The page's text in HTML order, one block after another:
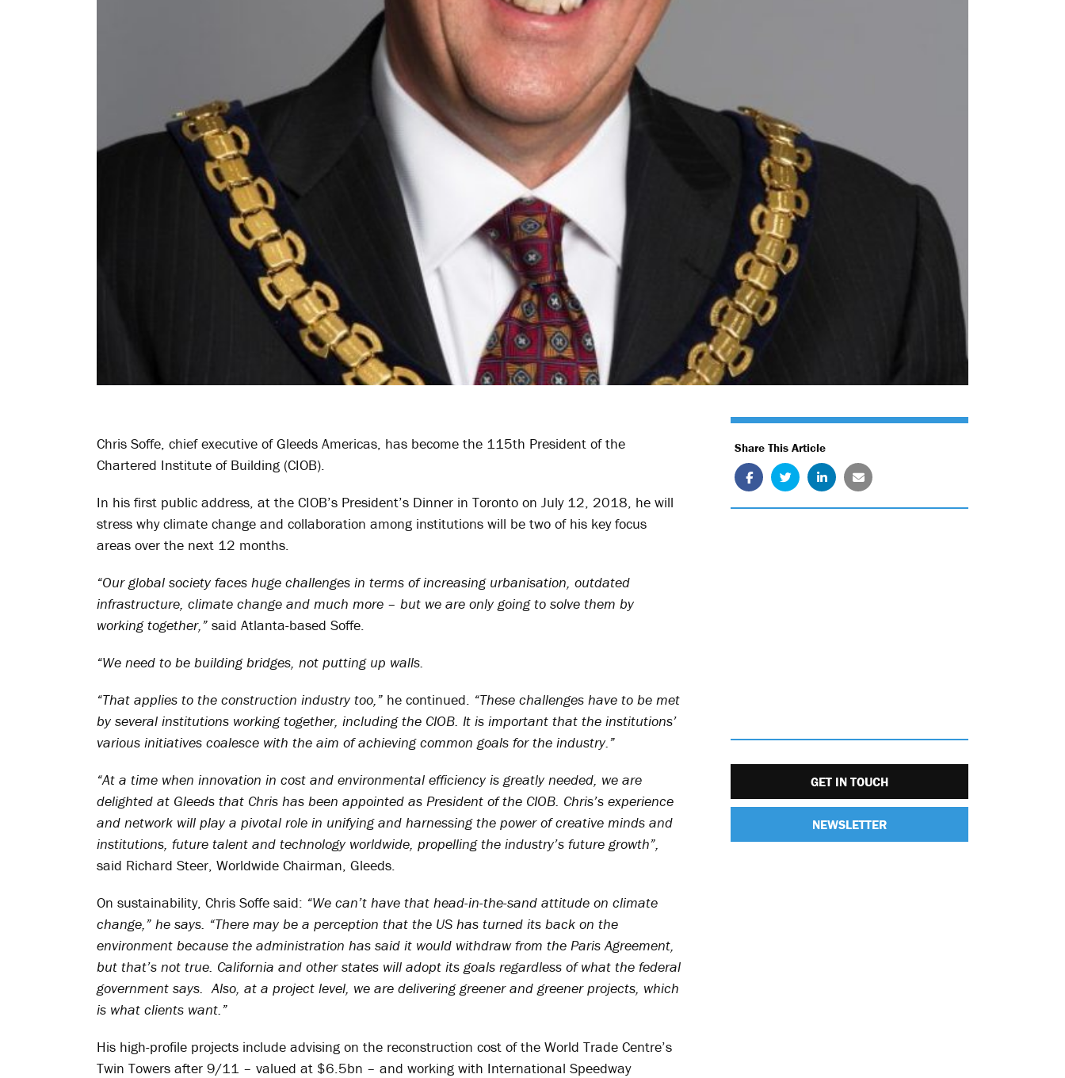
Chris Soffe, chief executive of Gleeds Americas, has become the 115th President of the
Chartered Institute of Building (CIOB).
In his first public address, at the CIOB’s President’s Dinner in Toronto on July 12, 2018, he will
stress why climate change and collaboration among institutions will be two of his key focus
areas over the next 12 months.
“Our global society faces huge challenges in terms of increasing urbanisation, outdated
infrastructure, climate change and much more – but we are only going to solve them by
working together,” said Atlanta-based Soffe.
“We need to be building bridges, not putting up walls.
“That applies to the construction industry too,” he continued. “These challenges have to be met
by several institutions working together, including the CIOB. It is important that the institutions’
various initiatives coalesce with the aim of achieving common goals for the industry.”
“At a time when innovation in cost and environmental efficiency is greatly needed, we are
delighted at Gleeds that Chris has been appointed as President of the CIOB. Chris’s experience
and network will play a pivotal role in unifying and harnessing the power of creative minds and
institutions, future talent and technology worldwide, propelling the industry’s future growth”,
said Richard Steer, Worldwide Chairman, Gleeds.
On sustainability, Chris Soffe said: “We can’t have that head-in-the-sand attitude on climate
change,” he says. “There may be a perception that the US has turned its back on the
environment because the administration has said it would withdraw from the Paris Agreement,
but that’s not true. California and other states will adopt its goals regardless of what the federal
government says. Also, at a project level, we are delivering greener and greener projects, which
is what clients want.”
His high-profile projects include advising on the reconstruction cost of the World Trade Centre’s
Twin Towers after 9/11 – valued at $6.5bn – and working with International Speedway
Share This Article
GET IN TOUCH
NEWSLETTER